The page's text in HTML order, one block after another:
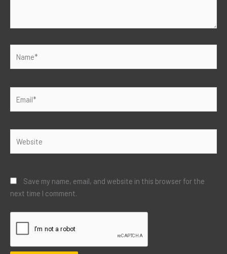
Save my name, email, and website in this browser for the
next time I comment.